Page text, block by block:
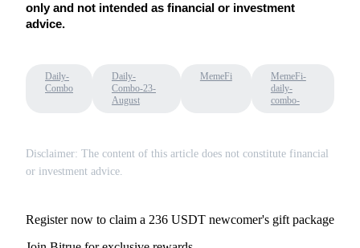
Precious Metals Trading Carnival
only and not intended as financial or investment
advice.
Daily-
Combo
Daily-
Combo-23-
August
MemeFi
MemeFi-
daily-
combo-
Disclaimer: The content of this article does not constitute financial
or investment advice.
Register now to claim a 236 USDT newcomer's gift package